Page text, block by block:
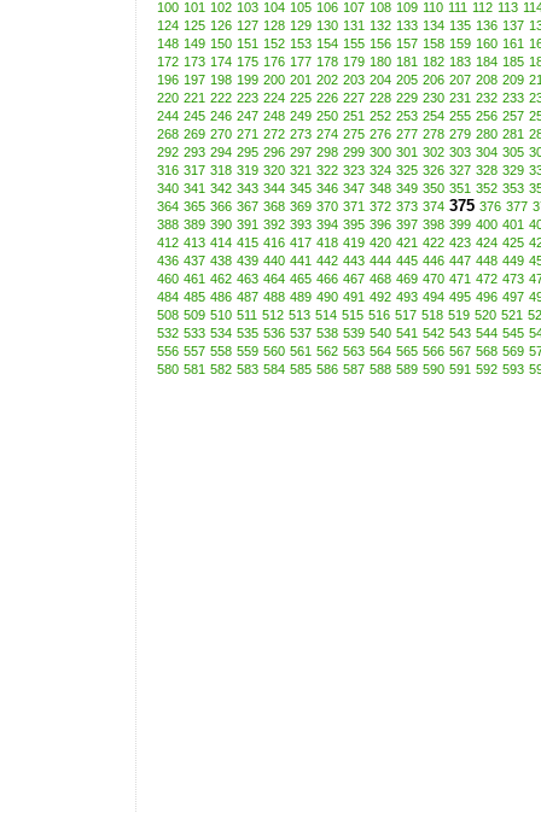
100 101 102 103 104 105 106 107 108 109 110 111 112 113
124 125 126 127 128 129 130 131 132 133 134 135 136 137
148 149 150 151 152 153 154 155 156 157 158 159 160 161
172 173 174 175 176 177 178 179 180 181 182 183 184 185
196 197 198 199 200 201 202 203 204 205 206 207 208 209
220 221 222 223 224 225 226 227 228 229 230 231 232 233
244 245 246 247 248 249 250 251 252 253 254 255 256 257
268 269 270 271 272 273 274 275 276 277 278 279 280 281
292 293 294 295 296 297 298 299 300 301 302 303 304 305
316 317 318 319 320 321 322 323 324 325 326 327 328 329
340 341 342 343 344 345 346 347 348 349 350 351 352 353
364 365 366 367 368 369 370 371 372 373 374 375 376 377
388 389 390 391 392 393 394 395 396 397 398 399 400 401
412 413 414 415 416 417 418 419 420 421 422 423 424 425
436 437 438 439 440 441 442 443 444 445 446 447 448 449
460 461 462 463 464 465 466 467 468 469 470 471 472 473
484 485 486 487 488 489 490 491 492 493 494 495 496 497
508 509 510 511 512 513 514 515 516 517 518 519 520 521
532 533 534 535 536 537 538 539 540 541 542 543 544 545
556 557 558 559 560 561 562 563 564 565 566 567 568 569
580 581 582 583 584 585 586 587 588 589 590 591 592 593